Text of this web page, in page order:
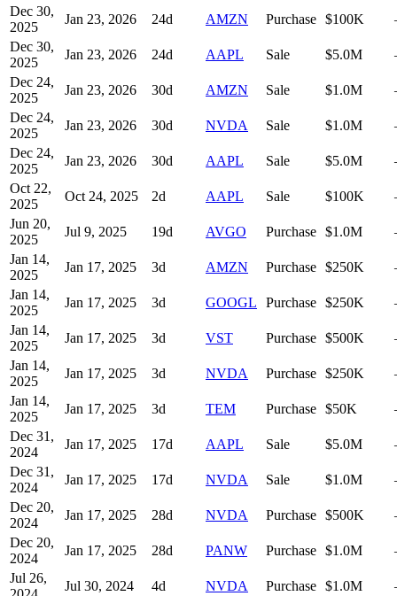
Dec 30,
2025
Jan 23, 2026 24d AMZN Purchase $100K
Dec 30,
2025
Jan 23, 2026 24d AAPL Sale $5.0M
Dec 24,
2025
Jan 23, 2026 30d AMZN Sale $1.0M
Dec 24,
2025
Jan 23, 2026 30d NVDA Sale $1.0M
Dec 24,
2025
Jan 23, 2026 30d AAPL Sale $5.0M
Oct 22,
2025
Oct 24, 2025 2d AAPL Sale $100K
Jun 20,
2025
Jul 9, 2025 19d AVGO Purchase $1.0M
Jan 14,
2025
Jan 17, 2025 3d AMZN Purchase $250K
Jan 14,
2025
Jan 17, 2025 3d GOOGL Purchase $250K
Jan 14,
2025
Jan 17, 2025 3d VST Purchase $500K
Jan 14,
2025
Jan 17, 2025 3d NVDA Purchase $250K
Jan 14,
2025
Jan 17, 2025 3d TEM Purchase $50K
Dec 31,
2024
Jan 17, 2025 17d AAPL Sale $5.0M
Dec 31,
2024
Jan 17, 2025 17d NVDA Sale $1.0M
Dec 20,
2024
Jan 17, 2025 28d NVDA Purchase $500K
Dec 20,
2024
Jan 17, 2025 28d PANW Purchase $1.0M
Jul 26,
Jul 30, 2024 4d NVDA Purchase $1.0M